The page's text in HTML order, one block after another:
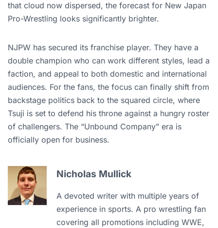
that cloud now dispersed, the forecast for New Japan
Pro-Wrestling looks significantly brighter.
NJPW has secured its franchise player. They have a
double champion who can work different styles, lead a
faction, and appeal to both domestic and international
audiences. For the fans, the focus can finally shift from
backstage politics back to the squared circle, where
Tsuji is set to defend his throne against a hungry roster
of challengers. The “Unbound Company” era is
officially open for business.
Nicholas Mullick
A devoted writer with multiple years of
experience in sports. A pro wrestling fan
covering all promotions including WWE,